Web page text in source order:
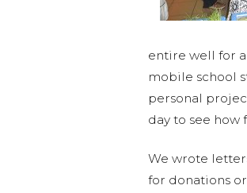
entire well for
mobile school
personal
day to see
We wrote
for donations